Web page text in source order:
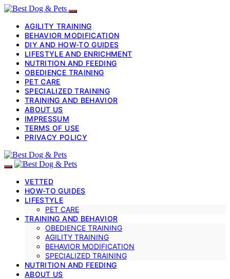
AGILITY TRAINING
BEHAVIOR MODIFICATION
DIY AND HOW-TO GUIDES
LIFESTYLE AND ENRICHMENT
NUTRITION AND FEEDING
OBEDIENCE TRAINING
PET CARE
SPECIALIZED TRAINING
TRAINING AND BEHAVIOR
ABOUT US
IMPRESSUM
TERMS OF USE
PRIVACY POLICY
VETTED
HOW-TO GUIDES
LIFESTYLE
PET CARE
TRAINING AND BEHAVIOR
OBEDIENCE TRAINING
AGILITY TRAINING
BEHAVIOR MODIFICATION
SPECIALIZED TRAINING
NUTRITION AND FEEDING
ABOUT US